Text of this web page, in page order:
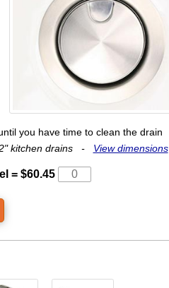
you have time to clean the drain
kitchen drains - View dimensions
= $60.45